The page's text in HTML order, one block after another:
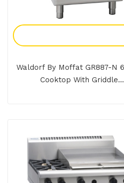
Waldorf By Moffat GR887-N
Cooktop With Griddle...